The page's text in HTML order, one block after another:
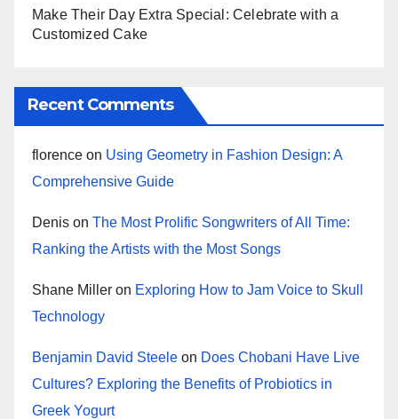
Make Their Day Extra Special: Celebrate with a
Customized Cake
Recent Comments
florence on Using Geometry in Fashion Design: A
Comprehensive Guide
Denis on The Most Prolific Songwriters of All Time:
Ranking the Artists with the Most Songs
Shane Miller on Exploring How to Jam Voice to Skull
Technology
Benjamin David Steele on Does Chobani Have Live
Cultures? Exploring the Benefits of Probiotics in
Greek Yogurt